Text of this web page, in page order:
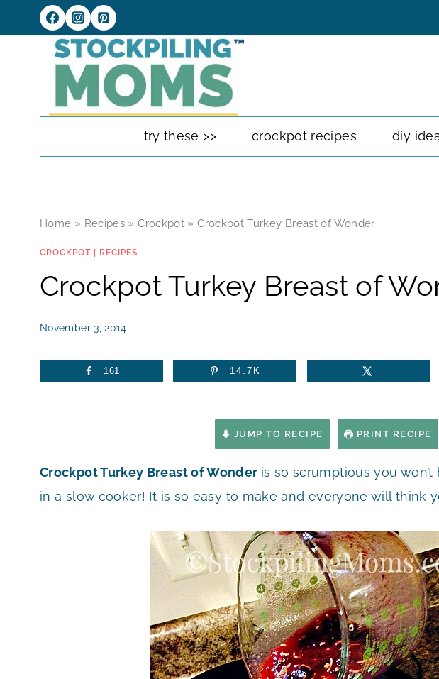
to
try these >> crockpot recipes diy
Home » Recipes »Crockpot »Crockpot Turkey Breast of Wonder
CROCKPOT RECIPES
Crockpot Turkey Breast of
November 3, 2014
161 14.7K
JUMP TO RECIPE PRINT RECIPE
Crockpot Turkey Breast of Wonder is so scrumptious you
in a slow cooker! It is so easy to make and everyone will think